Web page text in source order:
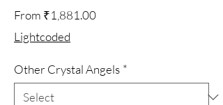
From ₹1,881.00Sale
Lightcoded
Other Crystal Angels *